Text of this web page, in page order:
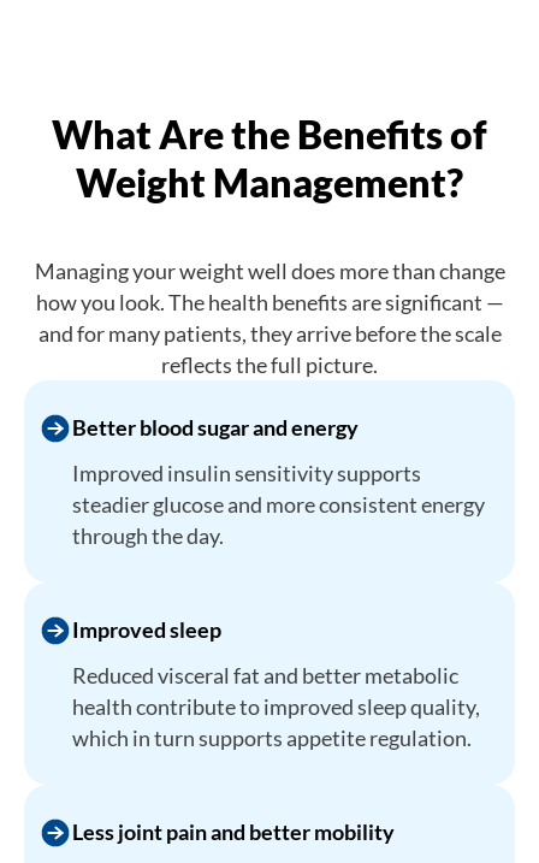
What Are the Benefits of
Weight Management?
Managing your weight well does more than change
how you look. The health benefits are significant —
and for many patients, they arrive before the scale
reflects the full picture.
Better blood sugar and energy
Improved insulin sensitivity supports
steadier glucose and more consistent energy
through the day.
Improved sleep
Reduced visceral fat and better metabolic
health contribute to improved sleep quality,
which in turn supports appetite regulation.
Less joint pain and better mobility